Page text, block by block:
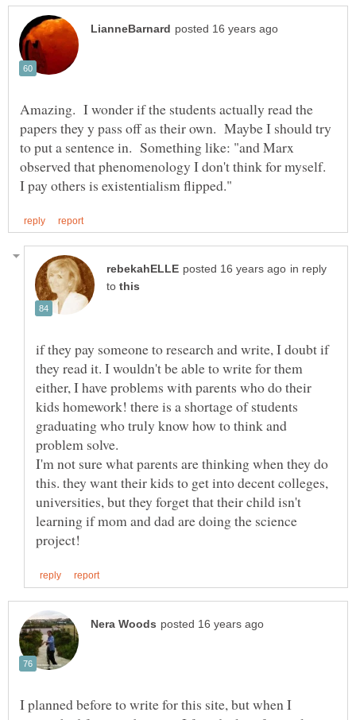
Amazing. I wonder if the students actually read the
papers they y pass off as their own. Maybe I should try
to put a sentence in. Something like: "and Marx
observed that phenomenology I don't think for myself.
in reply
to
if they pay someone to research and write, I doubt if
they read it. I wouldn't be able to write for them
either, I have problems with parents who do their
kids homework! there is a shortage of students
graduating who truly know how to think and
I'm not sure what parents are thinking when they do
this. they want their kids to get into decent colleges,
universities, but they forget that their child isn't
learning if mom and dad are doing the science
I planned before to write for this site, but when I